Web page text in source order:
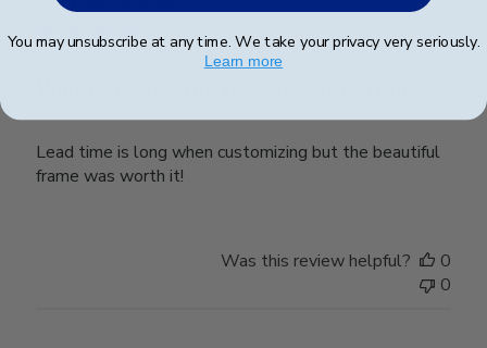
Lead time is long when customizing but the beautiful
frame was worth it!
Was this review helpful?
0
0
You may unsubscribe at any time. We take your privacy very seriously.
Learn more